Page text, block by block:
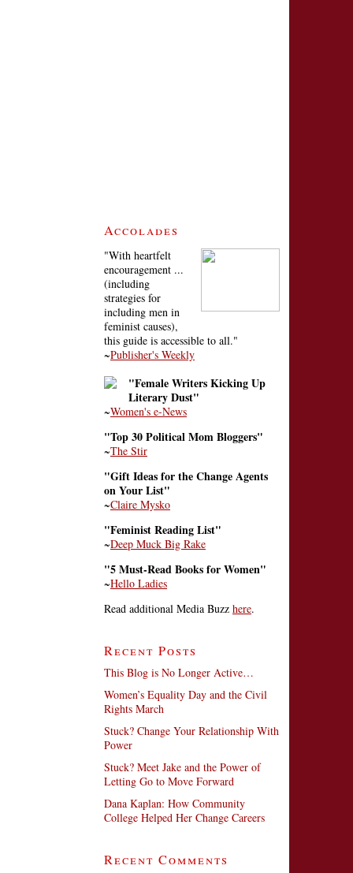
Accolades
"With heartfelt
encouragement ...
(including
strategies for
including men in
feminist causes),
this guide is accessible to all."
~Publisher's Weekly
"Female Writers Kicking Up
Literary Dust"
~Women's e-News
"Top 30 Political Mom Bloggers"
~The Stir
"Gift Ideas for the Change Agents
on Your List"
~Claire Mysko
"Feminist Reading List"
~Deep Muck Big Rake
"5 Must-Read Books for Women"
~Hello Ladies
Read additional Media Buzz here.
Recent Posts
This Blog is No Longer Active…
Women’s Equality Day and the Civil
Rights March
Stuck? Change Your Relationship With
Power
Stuck? Meet Jake and the Power of
Letting Go to Move Forward
Dana Kaplan: How Community
College Helped Her Change Careers
Recent Comments